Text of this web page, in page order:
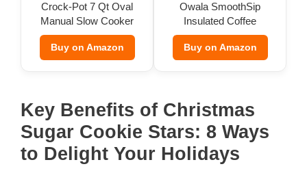
Crock-Pot 7 Qt Oval
Manual Slow Cooker
Buy on Amazon
Owala SmoothSip
Insulated Coffee
Tumbler (12 oz)
Buy on Amazon
Key Benefits of Christmas
Sugar Cookie Stars: 8 Ways
to Delight Your Holidays